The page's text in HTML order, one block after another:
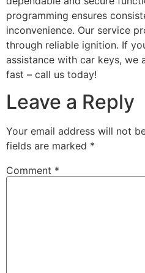
programming ensures
inconvenience. Our service
through reliable ignition. If
assistance with car keys, we
fast – call us today!
Leave a Reply
Your email address will not
fields are marked *
Comment *